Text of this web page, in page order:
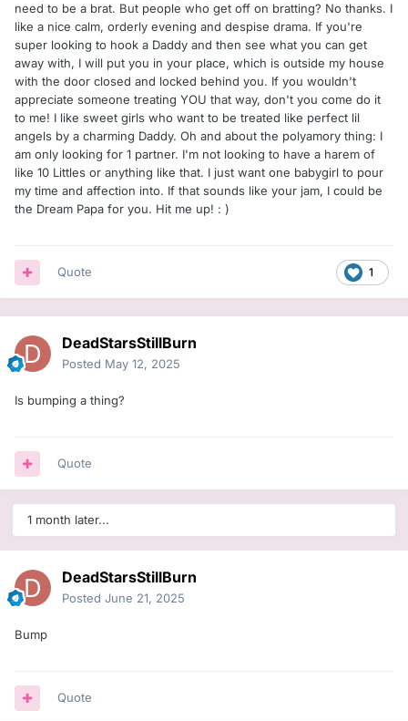
need to be a brat. But people who get off on bratting? No thanks. I
like a nice calm, orderly evening and despise drama. If you're
super looking to hook a Daddy and then see what you can get
away with, I will put you in your place, which is outside my house
with the door closed and locked behind you. If you wouldn't
appreciate someone treating YOU that way, don't you come do it
to me! I like sweet girls who want to be treated like perfect lil
angels by a charming Daddy. Oh and about the polyamory thing: I
am only looking for 1 partner. I'm not looking to have a harem of
like 10 Littles or anything like that. I just want one babygirl to pour
my time and affection into. If that sounds like your jam, I could be
the Dream Papa for you. Hit me up! : )
1
Quote
DeadStarsStillBurn
Posted May 12, 2025
Is bumping a thing?
Quote
1 month later...
DeadStarsStillBurn
Posted June 21, 2025
Bump
Quote